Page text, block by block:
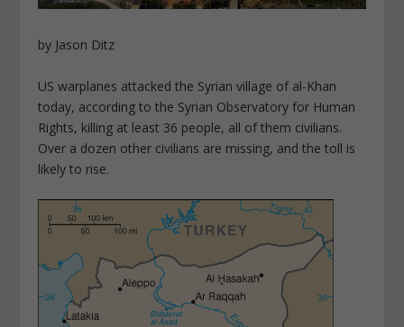
by Jason Ditz
US warplanes attacked the Syrian village of al-Khan
today, according to the Syrian Observatory for Human
Rights, killing at least 36 people, all of them civilians.
Over a dozen other civilians are missing, and the toll is
likely to rise.